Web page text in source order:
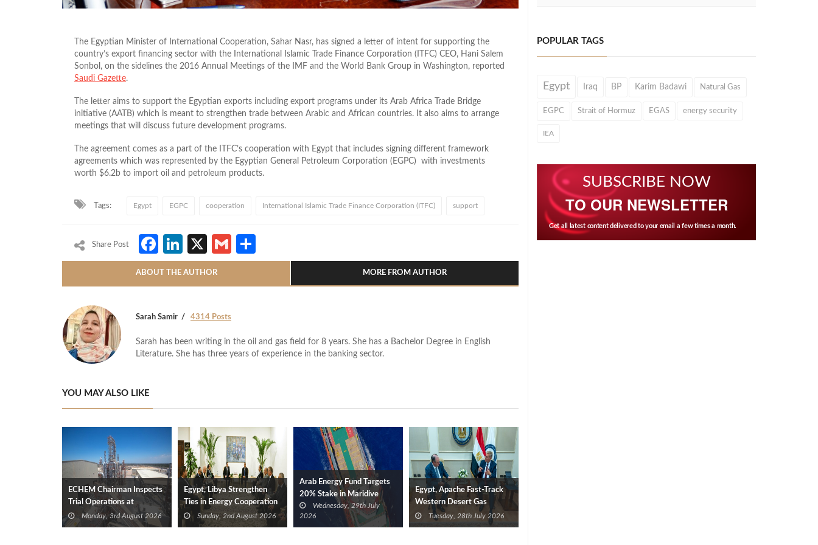
The Egyptian Minister of International Cooperation, Sahar Nasr, has signed a letter of intent for supporting the
country’s export financing sector with the International Islamic Trade Finance Corporation (ITFC) CEO, Hani Salem
Sonbol, on the sidelines the 2016 Annual Meetings of the IMF and the World Bank Group in Washington, reported
Saudi Gazette.
The letter aims to support the Egyptian exports including export programs under its Arab Africa Trade Bridge
initiative (AATB) which is meant to strengthen trade between Arabic and African countries. It also aims to arrange
meetings that will discuss future development programs.
The agreement comes as a part of the ITFC’s cooperation with Egypt that includes signing different framework
agreements which was represented by the Egyptian General Petroleum Corporation (EGPC) with investments
worth $6.2b to import oil and petroleum products.
Tags: Egypt EGPC cooperation International Islamic Trade Finance Corporation (ITFC) support
Share Post Facebook
LinkedIn
X Gmail
ABOUT THE AUTHOR MORE FROM AUTHOR
Sarah Samir 4314 Posts
Sarah has been writing in the oil and gas field for 8 years. She has a Bachelor Degree in English
Literature. She has three years of experience in the banking sector.
YOU MAY ALSO LIKE
ECHEM Chairman Inspects
Trial Operations at
WOTECH MDF Plant in
Idku
Monday, 3rd August 2026
Egypt, Libya Strengthen
Ties in Energy Cooperation
Sunday, 2nd August 2026
Arab Energy Fund Targets
20% Stake in Maridive
Wednesday, 29th July
2026
Egypt, Apache Fast-Track
Western Desert Gas
Development to Boost
Supplies
Tuesday, 28th July 2026
POPULAR TAGS
Egypt Iraq BP Karim Badawi Natural Gas
EGPC Strait of Hormuz EGAS energy security
IEA
SUBSCRIBE NOW
TO OUR NEWSLETTER
Get all latest content delivered to your email a few times a month.